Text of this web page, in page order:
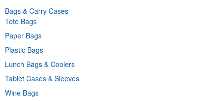
Bags & Carry Cases
Tote Bags
Paper Bags
Plastic Bags
Lunch Bags & Coolers
Tablet Cases & Sleeves
Wine Bags